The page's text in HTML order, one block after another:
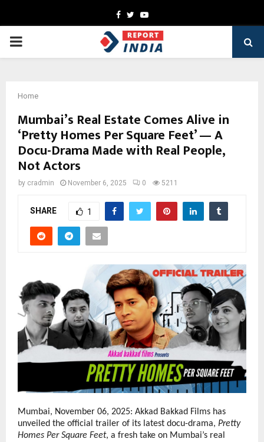
Facebook
TwitterYoutube
PRIMARY
Home
Mumbai’s Real Estate Comes Alive in
‘Pretty Homes Per Square Feet’ — A
Docu-Drama Made with Real People,
Not Actors
by cradmin November 6, 2025 0 5211
SHARE 1
Mumbai, November 06, 2025: Akkad Bakkad Films has
unveiled the official trailer of its latest docu-drama, Pretty
Homes Per Square Feet, a fresh take on Mumbai’s real